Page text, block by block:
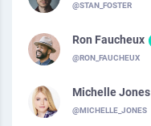
@STAN_FOSTER
Ron Faucheux
@RON_FAUCHEUX
Michelle Jones
@MICHELLE_JONES